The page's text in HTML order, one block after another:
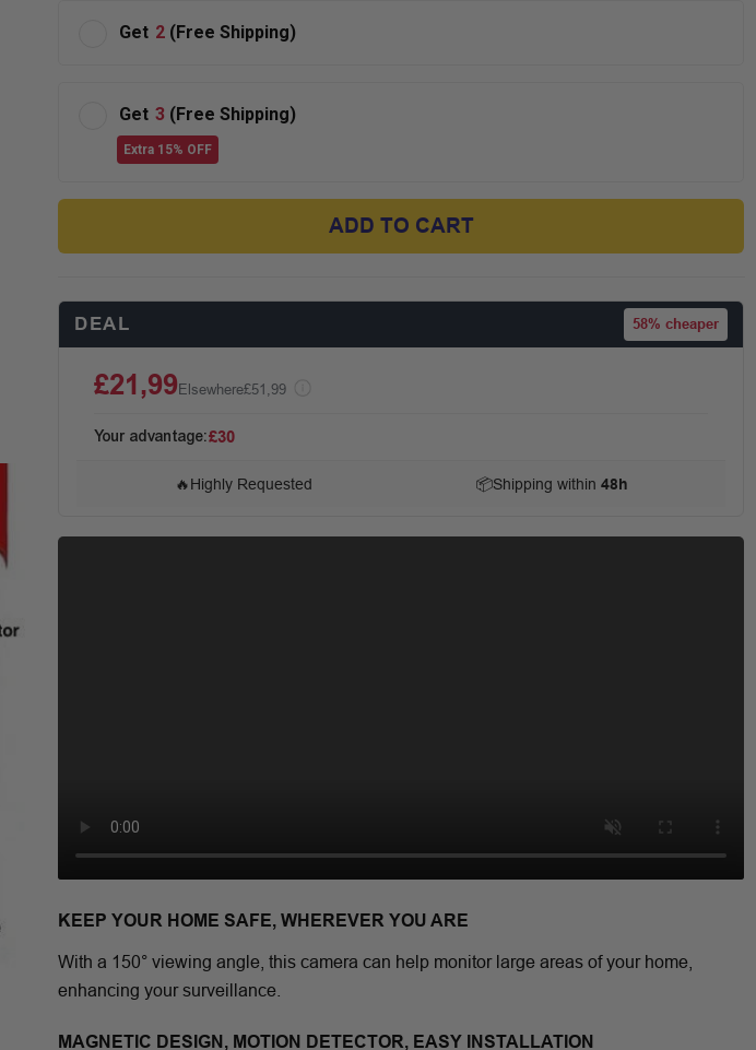
Get 2 (Free Shipping)
Get 3 (Free Shipping)
Extra 15% OFF
ADD TO CART
DEAL 58% cheaper
£21,99Elsewhere£51,99
Your advantage:£30
🔥Highly Requested 📦Shipping within 48h
KEEP YOUR HOME SAFE, WHEREVER YOU ARE
With a 150° viewing angle, this camera can help monitor large areas of your home,
enhancing your surveillance.
MAGNETIC DESIGN, MOTION DETECTOR, EASY INSTALLATION